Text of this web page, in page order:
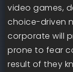
video games,
choice-driven
corporate will
prone to fear
result of they